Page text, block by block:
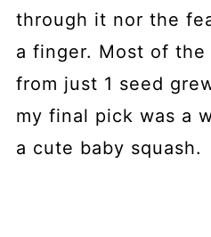
through it nor the
a finger. Most of
from just 1 seed
my final pick was a
a cute baby squash.